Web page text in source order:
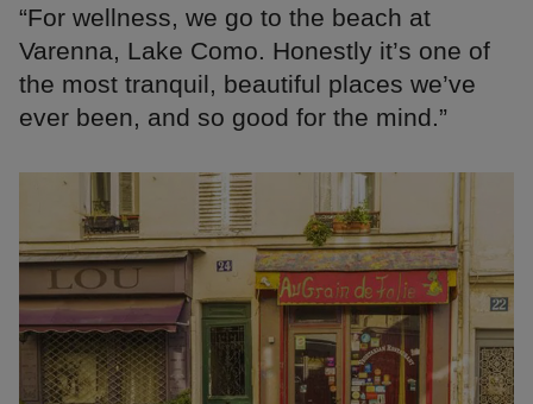
“For wellness, we go to the beach at
Varenna, Lake Como. Honestly it’s one of
the most tranquil, beautiful places we’ve
ever been, and so good for the mind.”